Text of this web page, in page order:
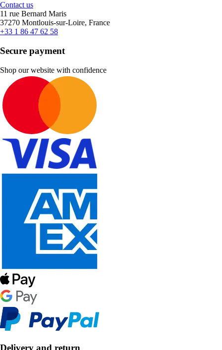
Contact us
11 rue Bernard Maris
37270 Montlouis-sur-Loire, France
+33 1 86 47 62 58
Secure payment
Shop our website with confidence
Delivery and return